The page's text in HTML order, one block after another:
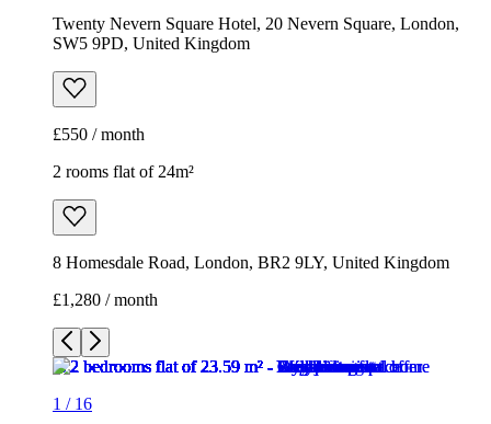
Twenty Nevern Square Hotel, 20 Nevern Square, London,
SW5 9PD, United Kingdom
£550 / month
2 rooms flat of 24m²
8 Homesdale Road, London, BR2 9LY, United Kingdom
£1,280 / month
1 / 16